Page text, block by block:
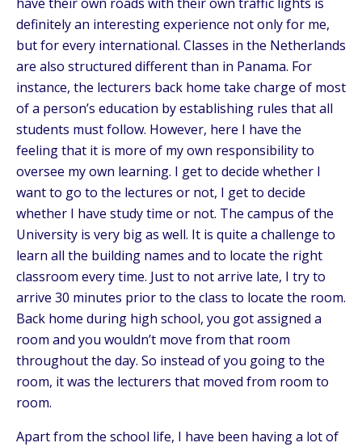
definitely an interesting experience not only for me,
but for every international. Classes in the Netherlands
are also structured different than in Panama. For
instance, the lecturers back home take charge of most
of a person’s education by establishing rules that all
students must follow. However, here I have the
feeling that it is more of my own responsibility to
oversee my own learning. I get to decide whether I
want to go to the lectures or not, I get to decide
whether I have study time or not. The campus of the
University is very big as well. It is quite a challenge to
learn all the building names and to locate the right
classroom every time. Just to not arrive late, I try to
arrive 30 minutes prior to the class to locate the room.
Back home during high school, you got assigned a
room and you wouldn’t move from that room
throughout the day. So instead of you going to the
room, it was the lecturers that moved from room to
room.
Apart from the school life, I have been having a lot of